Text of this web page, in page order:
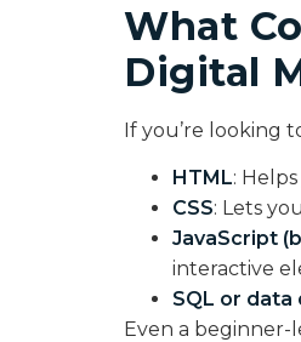
What
Digital
If you’re looking
HTML:
CSS: Lets
JavaScript
interactive
SQL or data
Even a